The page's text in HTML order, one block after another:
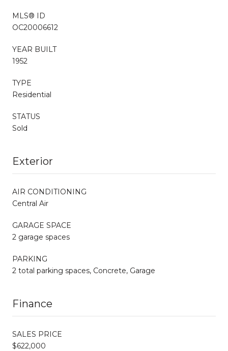
MLS® ID
OC20006612
YEAR BUILT
1952
TYPE
Residential
STATUS
Sold
Exterior
AIR CONDITIONING
Central Air
GARAGE SPACE
2 garage spaces
PARKING
2 total parking spaces, Concrete, Garage
Finance
SALES PRICE
$622,000